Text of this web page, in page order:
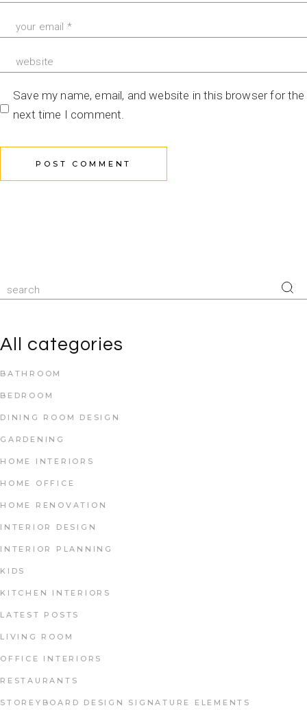
Save my name, email, and website in this browser for the
next time I comment.
POST COMMENT
All categories
BATHROOM
BEDROOM
DINING ROOM DESIGN
GARDENING
HOME INTERIORS
HOME OFFICE
HOME RENOVATION
INTERIOR DESIGN
INTERIOR PLANNING
KIDS
KITCHEN INTERIORS
LATEST POSTS
LIVING ROOM
OFFICE INTERIORS
RESTAURANTS
STOREYBOARD DESIGN SIGNATURE ELEMENTS